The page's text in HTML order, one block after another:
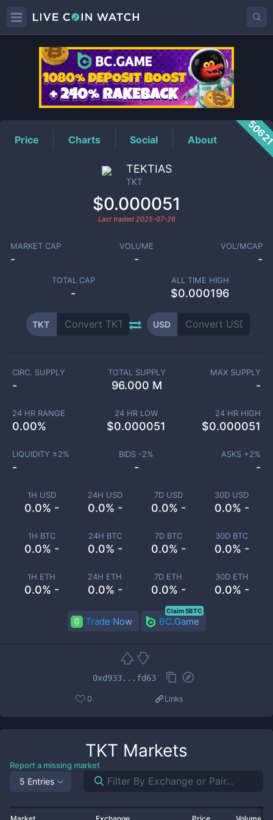
TKTPrice
Price Charts Social About
TEKTIAS
TKT
$0.000051
Last traded 2025-07-26
MARKET CAP
-
VOLUME
-
VOL/MCAP
-
TOTAL CAP
-
ALL TIME HIGH
$0.000196
TKT USD
1H USD
0.0% -
24H USD
0.0% -
7D USD
0.0% -
30D USD
0.0% -
1H BTC
0.0% -
24H BTC
0.0% -
7D BTC
0.0% -
30D BTC
0.0% -
1H ETH
0.0% -
24H ETH
0.0% -
7D ETH
0.0% -
30D ETH
0.0% -
CIRC. SUPPLY
-
TOTAL SUPPLY
96.000 M
MAX SUPPLY
-
24 HR RANGE
0.00%
24 HR LOW
$0.000051
24 HR HIGH
$0.000051
LIQUIDITY ±2%
-
BIDS -2%
-
ASKS +2%
-
Trade Now BC.Game
Claim 5BTC
0xd933...fd63
0 Links
TKT Markets
Report a missing market
5 Entries